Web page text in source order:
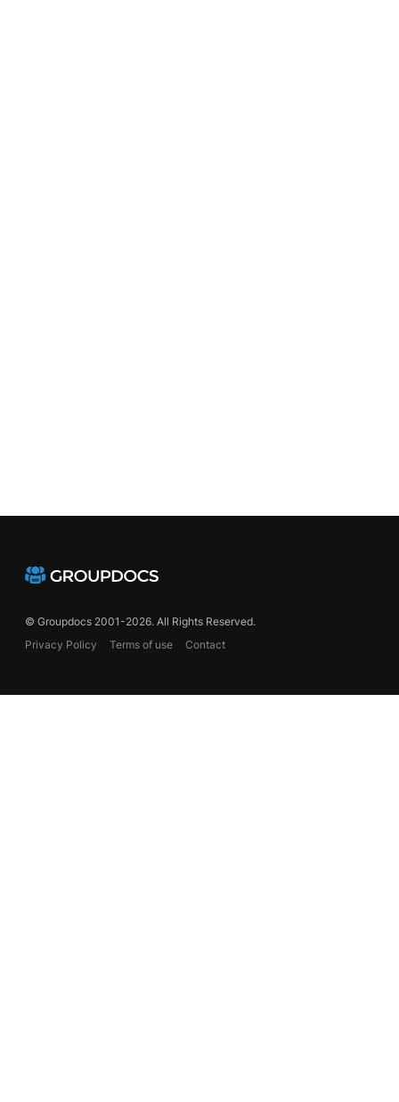
© Groupdocs 2001-2026. All Rights Reserved.
Privacy Policy
Terms of use Contact